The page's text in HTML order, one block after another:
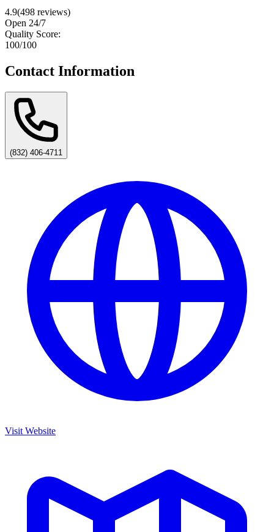
4.9(498 reviews)
Open 24/7
Quality Score:
100/100
Contact Information
(832) 406-4711
Visit Website